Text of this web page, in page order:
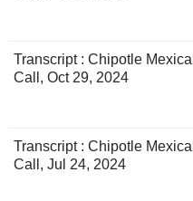
Transcript : Chipotle
Call, Oct 29, 2024
Transcript : Chipotle
Call, Jul 24, 2024